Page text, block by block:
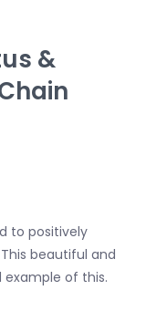
&
to positively
beautiful and
of this.